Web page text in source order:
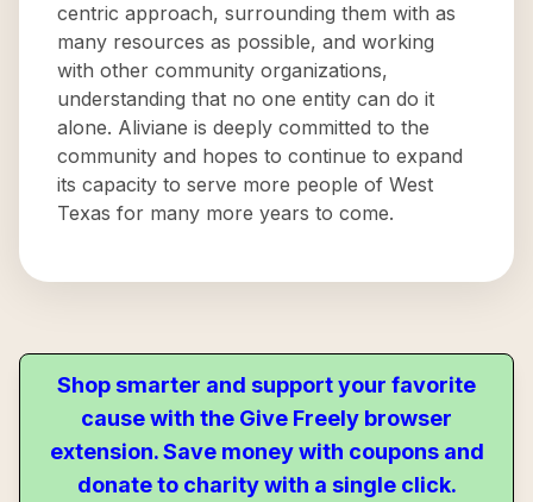
centric approach, surrounding them with as
many resources as possible, and working
with other community organizations,
understanding that no one entity can do it
alone. Aliviane is deeply committed to the
community and hopes to continue to expand
its capacity to serve more people of West
Texas for many more years to come.
Shop smarter and support your favorite
cause with the Give Freely browser
extension. Save money with coupons and
donate to charity with a single click.